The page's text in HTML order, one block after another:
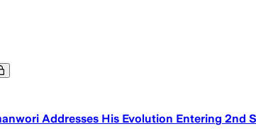
Addresses His Evolution Entering 2nd